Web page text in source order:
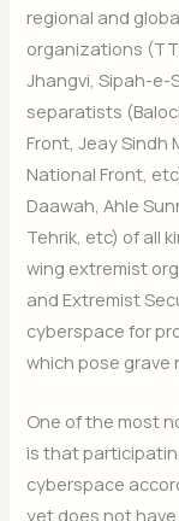
regional and
organizations
Jhangvi, Sipah-e-
separatists
Front, Jeay Sindh
National Front,
Daawah, Ahle
Tehrik, etc) of all
wing extremist
and Extremist
cyberspace for
which pose
One of the most
is that
cyberspace
yet does not